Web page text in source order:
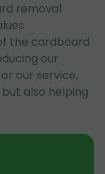
removal
the cardboard
our
our service,
also helping